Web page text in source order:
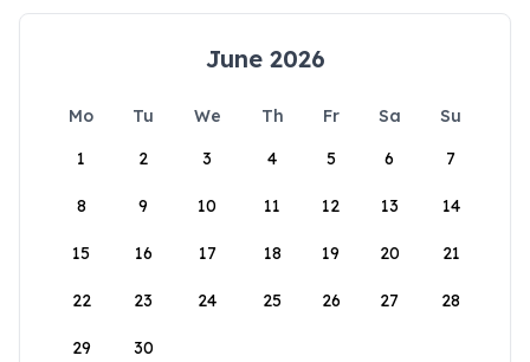
June 2026
Mo Tu We Th Fr Sa
Su
1
2 3 4 5 6 7
8 9 10 11 12 13 14
15 16 17 18 19 20 21
22 23 24 25 26 27 28
29 30